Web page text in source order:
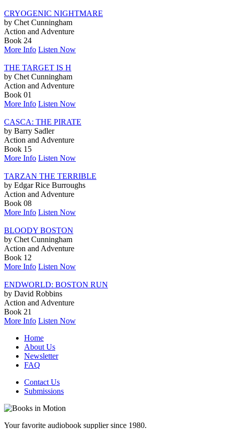
CRYOGENIC NIGHTMARE
by Chet Cunningham
Action and Adventure
Book 24
More Info Listen Now
THE TARGET IS H
by Chet Cunningham
Action and Adventure
Book 01
More Info Listen Now
CASCA: THE PIRATE
by Barry Sadler
Action and Adventure
Book 15
More Info Listen Now
TARZAN THE TERRIBLE
by Edgar Rice Burroughs
Action and Adventure
Book 08
More Info Listen Now
BLOODY BOSTON
by Chet Cunningham
Action and Adventure
Book 12
More Info Listen Now
ENDWORLD: BOSTON RUN
by David Robbins
Action and Adventure
Book 21
More Info Listen Now
Home
About Us
Newsletter
FAQ
Contact Us
Submissions
Your favorite audiobook supplier since 1980.